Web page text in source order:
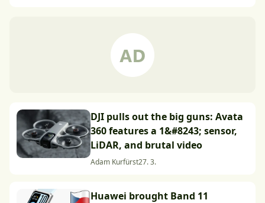
DJI pulls out the big guns: Avata
360 features a 1&#8243; sensor,
LiDAR, and brutal video
Adam Kurfürst27. 3.
Huawei brought Band 11